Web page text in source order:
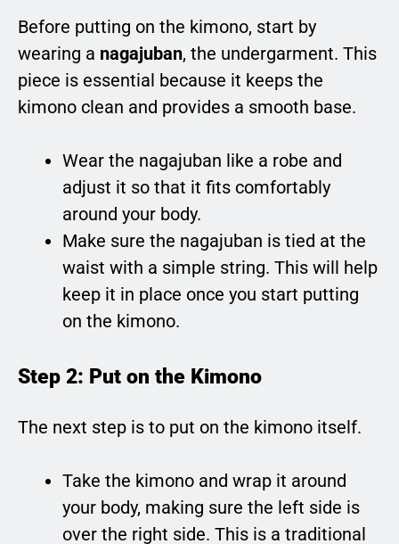
Before putting on the kimono, start by
wearing a nagajuban, the undergarment. This
piece is essential because it keeps the
kimono clean and provides a smooth base.
Wear the nagajuban like a robe and
adjust it so that it fits comfortably
around your body.
Make sure the nagajuban is tied at the
waist with a simple string. This will help
keep it in place once you start putting
on the kimono.
Step 2: Put on the Kimono
The next step is to put on the kimono itself.
Take the kimono and wrap it around
your body, making sure the left side is
over the right side. This is a traditional